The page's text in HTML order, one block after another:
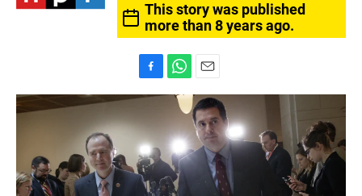
This story was published
more than 8 years ago.
a
e
b
o
o
k
h
t
s
A
p
p
m
a
i